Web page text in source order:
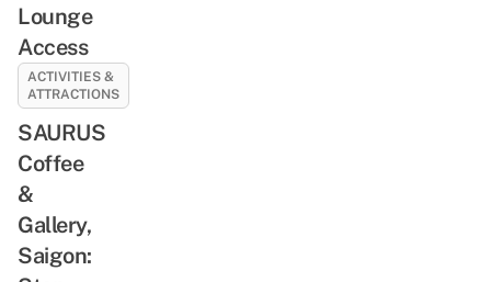
Lounge
Access
ACTIVITIES &
ATTRACTIONS
SAURUS
Coffee
&
Gallery,
Saigon: